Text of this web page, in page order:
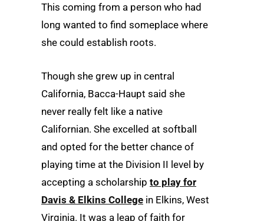
This coming from a person who had
long wanted to find someplace where
she could establish roots.
Though she grew up in central
California, Bacca-Haupt said she
never really felt like a native
Californian. She excelled at softball
and opted for the better chance of
playing time at the Division II level by
accepting a scholarship to play for
Davis & Elkins College in Elkins, West
Virginia. It was a leap of faith for